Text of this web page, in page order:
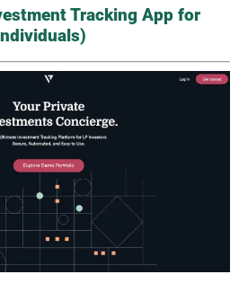
Tracking App for